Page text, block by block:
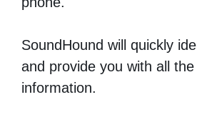
SoundHound will quickly
and provide you with all
information.